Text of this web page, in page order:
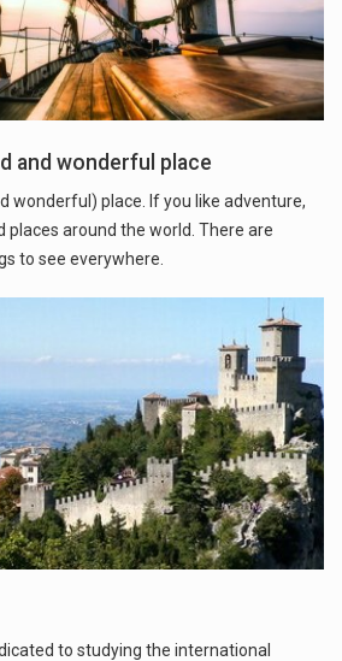
and wonderful place
wonderful) place. If you like adventure,
places around the world. There are
to see everywhere.
to studying the international